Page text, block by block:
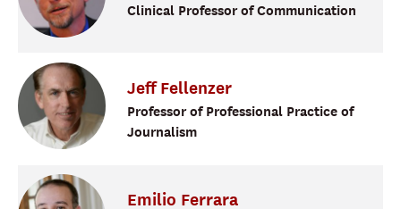
Clinical Professor of Communication
Jeff Fellenzer
Professor of Professional Practice of
Journalism
Emilio Ferrara